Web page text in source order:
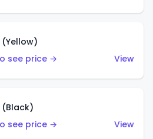
(Yellow)
see price →
View
(Black)
see price →
View